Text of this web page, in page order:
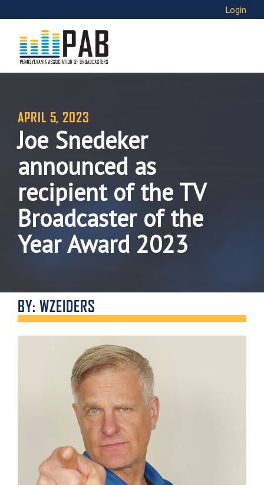
Login
APRIL 5, 2023
Joe Snedeker
announced as
recipient of the TV
Broadcaster of the
Year Award 2023
BY: WZEIDERS